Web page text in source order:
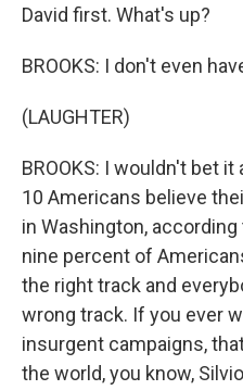
David first. What's up?
BROOKS: I don't even
(LAUGHTER)
BROOKS: I wouldn't bet
10 Americans believe
in Washington,
nine percent of
the right track and
wrong track. If you ever
insurgent campaigns,
the world, you know,